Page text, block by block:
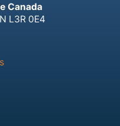
Canada
L3R 0E4